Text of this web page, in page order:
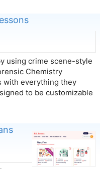
using crime scene-style
Chemistry
with everything they
to be customizable